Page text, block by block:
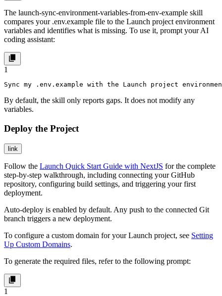
The launch-sync-environment-variables-from-env-example skill
compares your .env.example file to the Launch project environment
variables and identifies what is missing. To use it, prompt your AI
coding assistant:
1
Sync my .env.example with the Launch project
By default, the skill only reports gaps. It does not modify any
variables.
Deploy the Project
link
Follow the Launch Quick Start Guide with NextJS for the complete
step-by-step walkthrough, including connecting your GitHub
repository, configuring build settings, and triggering your first
deployment.
Auto-deploy is enabled by default. Any push to the connected Git
branch triggers a new deployment.
To configure a custom domain for your Launch project, see Setting
Up Custom Domains.
To generate the required files, refer to the following prompt:
1